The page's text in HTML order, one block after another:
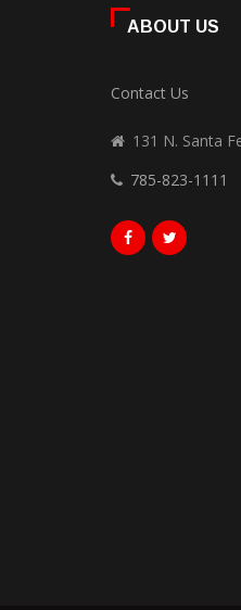
ABOUT US
Contact Us
131 N. Santa
785-823-1111